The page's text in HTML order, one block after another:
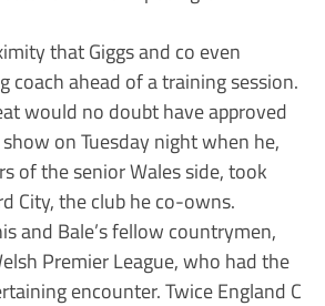
that Giggs and co even
coach ahead of a training session.
would no doubt have approved
on Tuesday night when he,
of the senior Wales side, took
City, the club he co-owns.
and Bale’s fellow countrymen,
Premier League, who had the
encounter. Twice England C